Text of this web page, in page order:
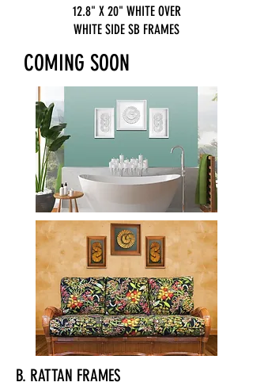
12.8" X 20" WHITE OVER
WHITE SIDE SB FRAMES
COMING SOON
B. RATTAN FRAMES